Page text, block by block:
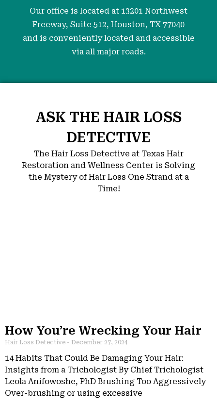
Our office is located at 13201 Northwest
Freeway, Suite 512, Houston, TX 77040
and is conveniently located and accessible
via all major roads.
ASK THE HAIR LOSS
DETECTIVE
The Hair Loss Detective at Texas Hair
Restoration and Wellness Center is Solving
the Mystery of Hair Loss One Strand at a
Time!
How You’re Wrecking Your Hair
Hair Loss Detective December 27, 2024
14 Habits That Could Be Damaging Your Hair:
Insights from a Trichologist By Chief Trichologist
Leola Anifowoshe, PhD Brushing Too Aggressively
Over-brushing or using excessive